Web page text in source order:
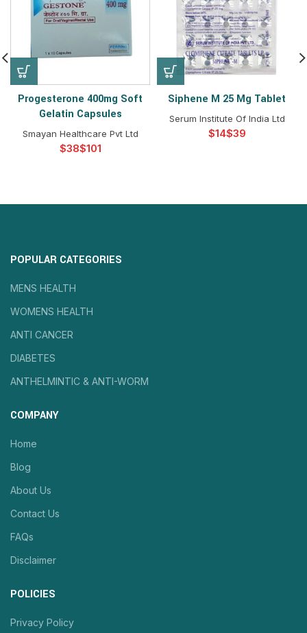
Progesterone 400mg Soft
Gelatin Capsules
Smayan Healthcare Pvt Ltd
$ $
Siphene M 25 Mg Tablet
Serum Institute Of India Ltd
$ $
POPULAR CATEGORIES
MENS HEALTH
WOMENS HEALTH
ANTI CANCER
DIABETES
ANTHELMINTIC & ANTI-WORM
COMPANY
Home
Blog
About Us
Contact Us
FAQs
Disclaimer
POLICIES
Privacy Policy